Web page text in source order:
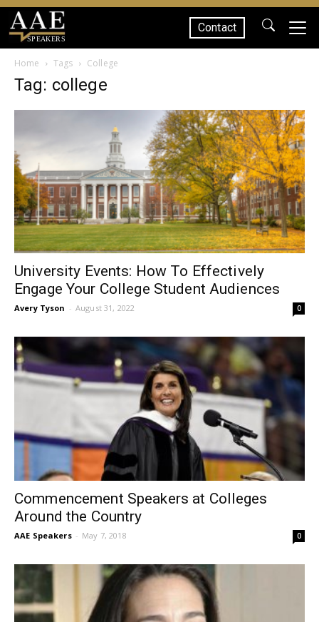
SPEAKERS
Contact
Home Tags College
Tag: college
University Events: How To Effectively
Engage Your College Student Audiences
Avery Tyson - August 31, 2022 0
Commencement Speakers at Colleges
Around the Country
AAE Speakers - May 7, 2018 0